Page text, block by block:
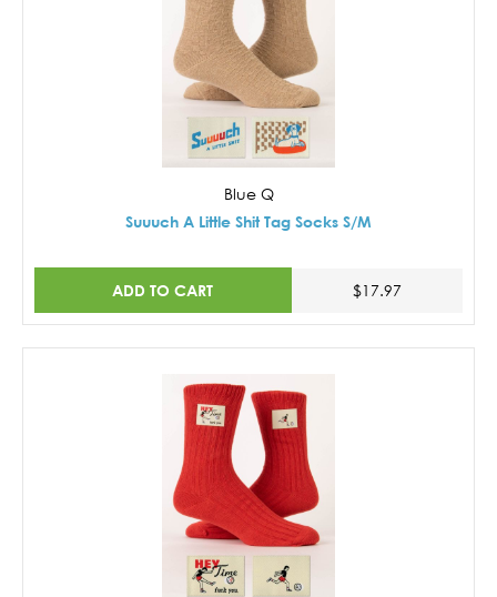
Blue Q
Suuuch A Little Shit Tag Socks S/M
ADD TO CART $17.97